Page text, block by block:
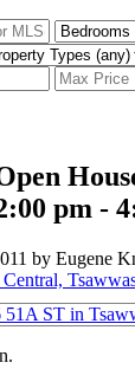
pm -
by Eugene